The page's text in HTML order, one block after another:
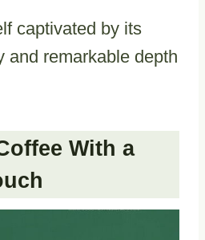
captivated by its
and remarkable depth
With a